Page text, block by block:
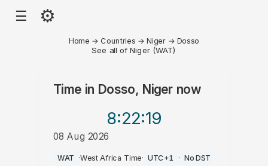
☰ ⚙
Home → Countries →Niger → Dosso
See all of Niger (WAT)
Time in Dosso, Niger now
8:22:19
08 Aug 2026
PM
WAT ·West Africa Time· UTC+1 · No DST